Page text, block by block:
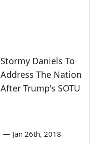
Stormy Daniels To
Address The Nation
After Trump's SOTU
— Jan 26th, 2018